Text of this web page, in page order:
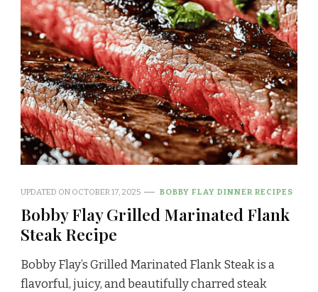
UPDATED ON OCTOBER 17, 2025 BOBBY FLAY DINNER RECIPES
Bobby Flay Grilled Marinated Flank
Steak Recipe
Bobby Flay’s Grilled Marinated Flank Steak is a
flavorful, juicy, and beautifully charred steak